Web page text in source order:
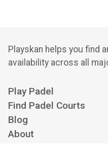
Playskan helps you find
availability across all
Play Padel
Find Padel Courts
Blog
About